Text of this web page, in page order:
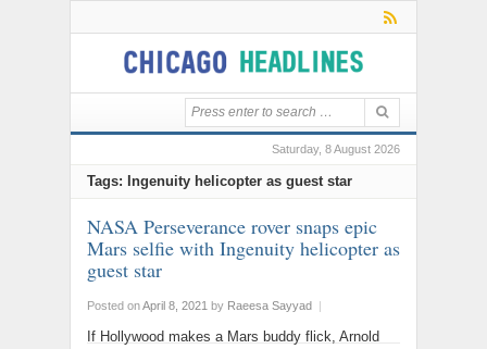
Saturday, 8 August 2026
Tags: Ingenuity helicopter as guest star
NASA Perseverance rover snaps epic
Mars selfie with Ingenuity helicopter as
guest star
Posted onApril 8, 2021 by Raeesa Sayyad |
If Hollywood makes a Mars buddy flick, Arnold